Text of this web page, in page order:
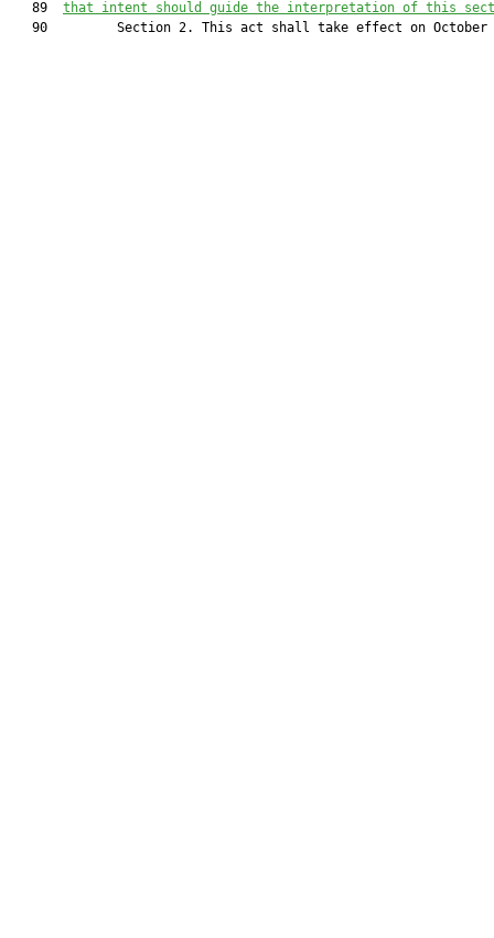
   89
that intent should guide the interpretation of this
90         Section 2. This act shall take effect on October